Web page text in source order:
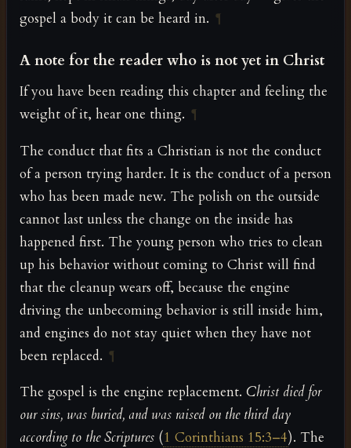
gospel a body it can be heard in. ¶
A note for the reader who is not yet in Christ
If you have been reading this chapter and feeling the
weight of it, hear one thing. ¶
The conduct that fits a Christian is not the conduct
of a person trying harder. It is the conduct of a person
who has been made new. The polish on the outside
cannot last unless the change on the inside has
happened first. The young person who tries to clean
up his behavior without coming to Christ will find
that the cleanup wears off, because the engine
driving the unbecoming behavior is still inside him,
and engines do not stay quiet when they have not
been replaced. ¶
The gospel is the engine replacement. Christ died for
our sins, was buried, and was raised on the third day
according to the Scriptures (1 Corinthians 15:3–4). The